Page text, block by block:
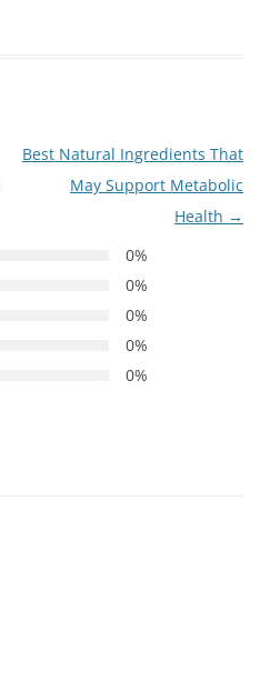
Best Natural Ingredients That
May Support Metabolic
Health →
0%
0%
0%
0%
0%